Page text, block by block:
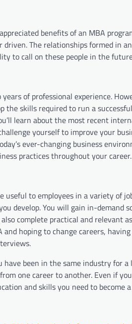
benefits of an MBA
The relationships formed in
to call on these people in the
of professional experience.
the skills required to run a
learn about the most recent
yourself to improve your
ever-changing business
practices throughout your career.
to employees in a variety of
develop. You will gain in-demand
complete practical and relevant
hoping to change careers,
have been in the same industry for
one career to another. Even if
and skills you need to become